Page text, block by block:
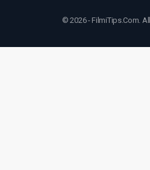
© 2026 - FilmiTips.Com.